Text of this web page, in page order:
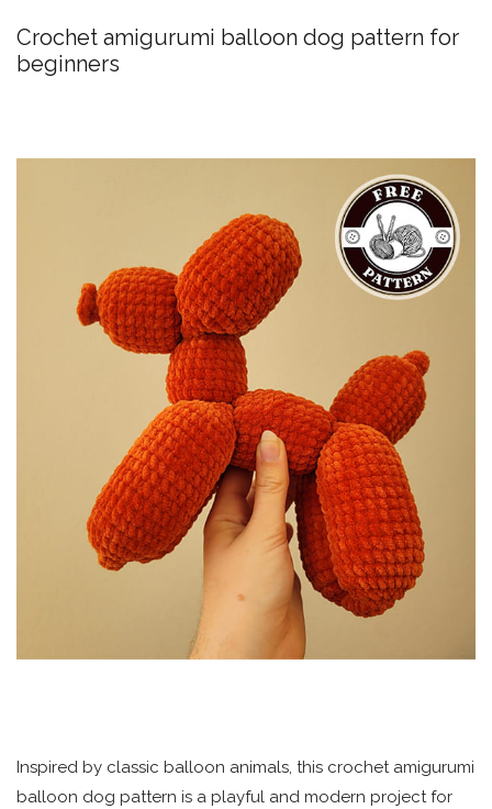
Crochet amigurumi balloon dog pattern for
beginners
Inspired by classic balloon animals, this crochet amigurumi
balloon dog pattern is a playful and modern project for